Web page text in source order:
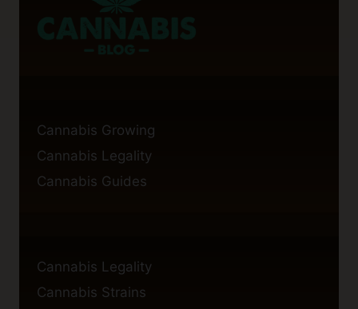
Cannabis Growing
Cannabis Legality
Cannabis Guides
Cannabis Legality
Cannabis Strains